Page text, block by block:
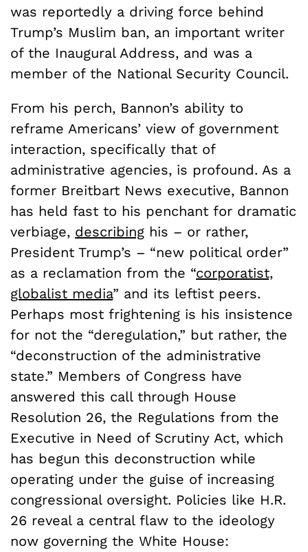
was reportedly a driving force behind
Trump’s Muslim ban, an important writer
of the Inaugural Address, and was a
member of the National Security Council.
From his perch, Bannon’s ability to
reframe Americans’ view of government
interaction, specifically that of
administrative agencies, is profound. As a
former Breitbart News executive, Bannon
has held fast to his penchant for dramatic
verbiage, describing his – or rather,
President Trump’s – “new political order”
as a reclamation from the “corporatist,
globalist media” and its leftist peers.
Perhaps most frightening is his insistence
for not the “deregulation,” but rather, the
“deconstruction of the administrative
state.” Members of Congress have
answered this call through House
Resolution 26, the Regulations from the
Executive in Need of Scrutiny Act, which
has begun this deconstruction while
operating under the guise of increasing
congressional oversight. Policies like H.R.
26 reveal a central flaw to the ideology
now governing the White House: